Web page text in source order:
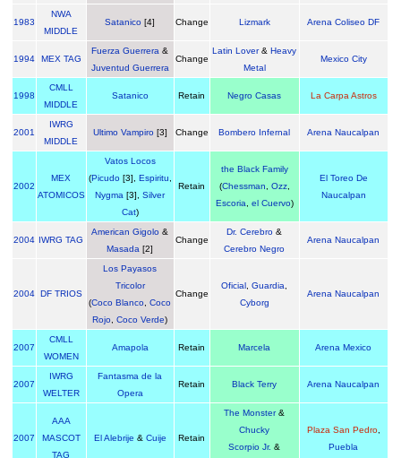
1983
NWA
MIDDLE
Satanico [4] Change Lizmark Arena Coliseo DF
1994 MEX TAG
Fuerza Guerrera &
Juventud Guerrera
Change
Latin Lover&Heavy
Metal
Mexico City
1998
CMLL
MIDDLE
Satanico Retain Negro Casas La Carpa Astros
2001
IWRG
MIDDLE
Ultimo Vampiro[3] Change Bombero Infernal Arena Naucalpan
2002
MEX
ATOMICOS
Vatos Locos
(Picudo [3], Espiritu
Nygma [3],Silver
Cat)
Retain
the Black Family
(Chessman Ozz,
Escoria
el Cuervo)
El Toreo De
Naucalpan
2004 IWRG TAG
American Gigolo &
Masada [2]
Change
Dr. Cerebro &
Cerebro Negro
Arena Naucalpan
2004 DF TRIOS
Los Payasos
Tricolor
(Coco Blanco ,Coco
Rojo ,Coco Verde)
Change
Oficial ,Guardia
Cyborg
Arena Naucalpan
2007
CMLL
WOMEN
Amapola Retain Marcela Arena Mexico
2007
IWRG
WELTER
Fantasma de la
Opera
Retain Black Terry Arena Naucalpan
2007
AAA
MASCOT
TAG
El Alebrije & Cuije Retain
The Monster&
Chucky
Scorpio Jr. &
Plaza San Pedro,
Puebla